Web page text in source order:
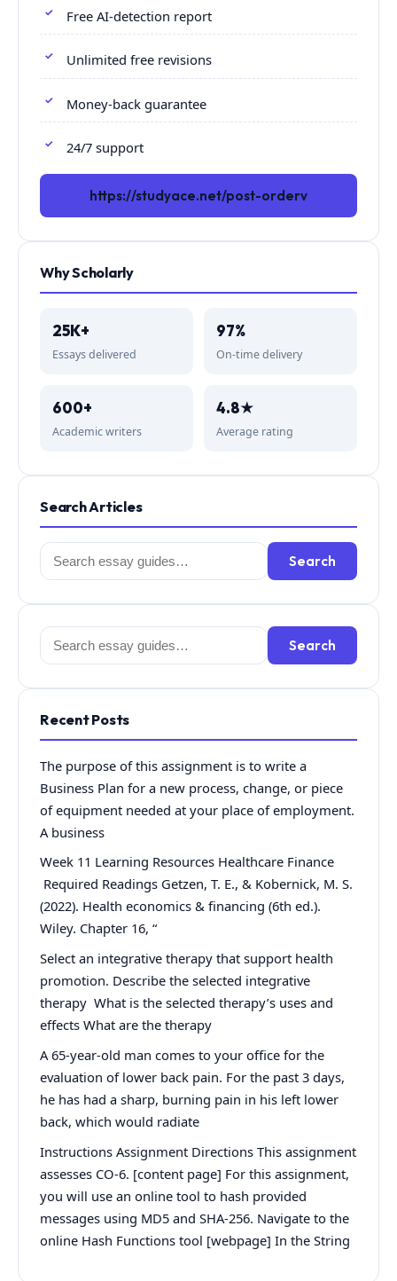
Free AI-detection report
Unlimited free revisions
Money-back guarantee
24/7 support
https://studyace.net/post-orderv
Why Scholarly
25K+
Essays delivered
97%
On-time delivery
600+
Academic writers
4.8★
Average rating
Search Articles
Search
for:
Search
Search
for:
Search
Recent Posts
The purpose of this assignment is to write a
Business Plan for a new process, change, or piece
of equipment needed at your place of employment.
A business
Week 11 Learning Resources Healthcare Finance
Required Readings Getzen, T. E., & Kobernick, M. S.
(2022). Health economics & financing (6th ed.).
Wiley. Chapter 16, “
Select an integrative therapy that support health
promotion. Describe the selected integrative
therapy What is the selected therapy’s uses and
effects What are the therapy
A 65-year-old man comes to your office for the
evaluation of lower back pain. For the past 3 days,
he has had a sharp, burning pain in his left lower
back, which would radiate
Instructions Assignment Directions This assignment
assesses CO-6. [content page] For this assignment,
you will use an online tool to hash provided
messages using MD5 and SHA-256. Navigate to the
online Hash Functions tool [webpage] In the String